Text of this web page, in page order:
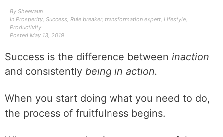
By Sheevaun
In Prosperity, Success, Rule breaker, transformation expert, Lifestyle,
Productivity
Posted May 13, 2019
Success is the difference between inaction
and consistently being in action.
When you start doing what you need to do,
the process of fruitfulness begins.